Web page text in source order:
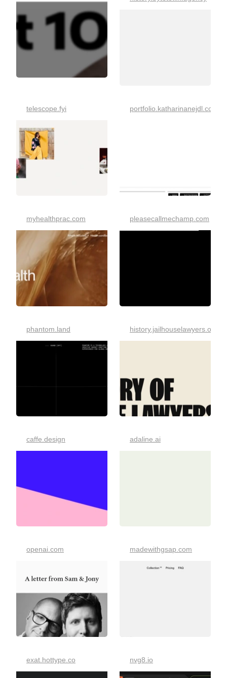
telescope.fyi portfolio.katharinanejdl.com
myhealthprac.com pleasecallmechamp.com
phantom.land history.jailhouselawyers.org
caffe.design adaline.ai
openai.com madewithgsap.com
exat.hottype.co nvg8.io